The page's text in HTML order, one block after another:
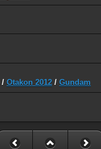
/ Otakon 2012 / Gundam